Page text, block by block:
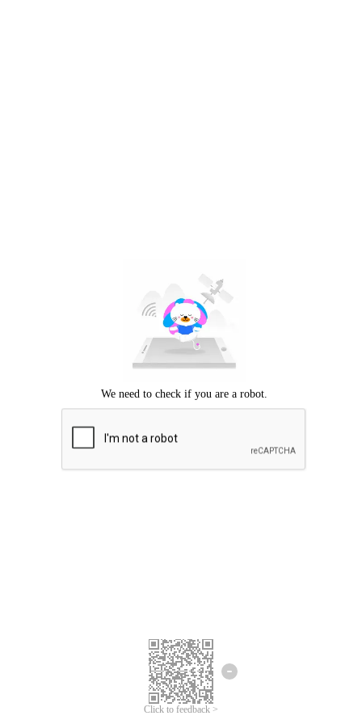
Click to feedback >